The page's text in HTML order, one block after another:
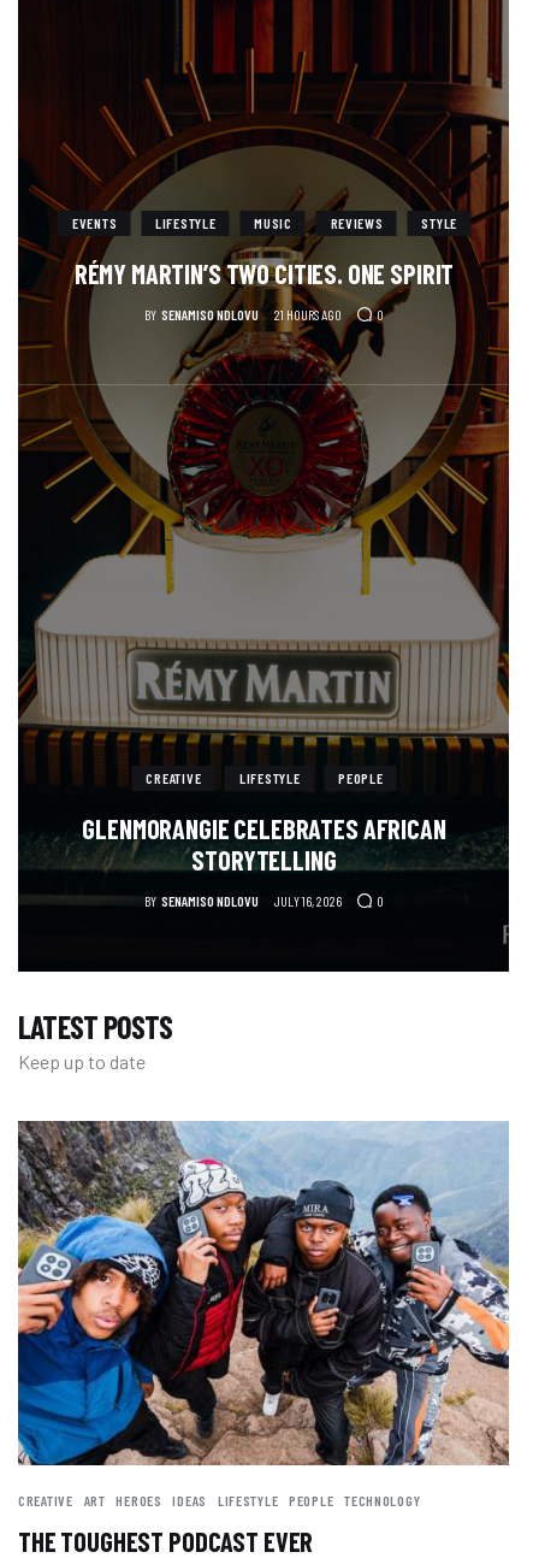
EVENTS LIFESTYLE MUSIC REVIEWS STYLE
RÉMY MARTIN’S TWO CITIES. ONE SPIRIT
BY SENAMISO NDLOVU 21 HOURS AGO 0
CREATIVE LIFESTYLE PEOPLE
GLENMORANGIE CELEBRATES AFRICAN
STORYTELLING
BY SENAMISO NDLOVU JULY 16, 2026 0
LATEST POSTS
Keep up to date
CREATIVE ART HEROES IDEAS LIFESTYLE PEOPLE TECHNOLOGY
THE TOUGHEST PODCAST EVER